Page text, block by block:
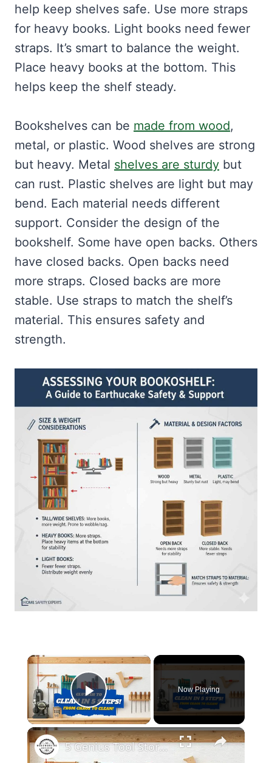
help keep shelves safe. Use more straps
for heavy books. Light books need fewer
straps. It’s smart to balance the weight.
Place heavy books at the bottom. This
helps keep the shelf steady.
Bookshelves can be made from wood,
metal, or plastic. Wood shelves are strong
but heavy. Metal shelves are sturdy but
can rust. Plastic shelves are light but may
bend. Each material needs different
support. Consider the design of the
bookshelf. Some have open backs. Others
have closed backs. Open backs need
more straps. Closed backs are more
stable. Use straps to match the shelf’s
material. This ensures safety and
strength.
×
Play Video
Now Playing
×
5 Genius Tool Storage Hacks for Small Workshops (DIY & Cheap!)